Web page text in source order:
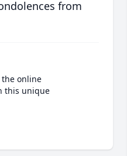
from
online
this unique